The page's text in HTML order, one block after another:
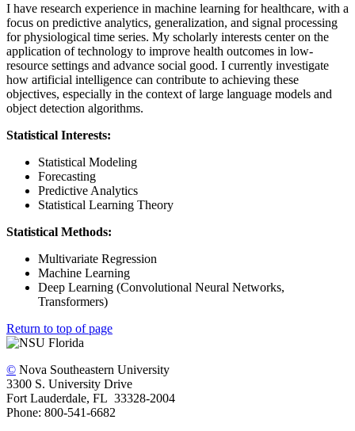
I have research experience in machine learning for healthcare, with a
focus on predictive analytics, generalization, and signal processing
for physiological time series. My scholarly interests center on the
application of technology to improve health outcomes in low-
resource settings and advance social good. I currently investigate
how artificial intelligence can contribute to achieving these
objectives, especially in the context of large language models and
object detection algorithms.
Statistical Interests:
Statistical Modeling
Forecasting
Predictive Analytics
Statistical Learning Theory
Statistical Methods:
Multivariate Regression
Machine Learning
Deep Learning (Convolutional Neural Networks,
Transformers)
Return to top of page
© Nova Southeastern University
3300 S. University Drive
Fort Lauderdale, FL 33328-2004
Phone: 800-541-6682